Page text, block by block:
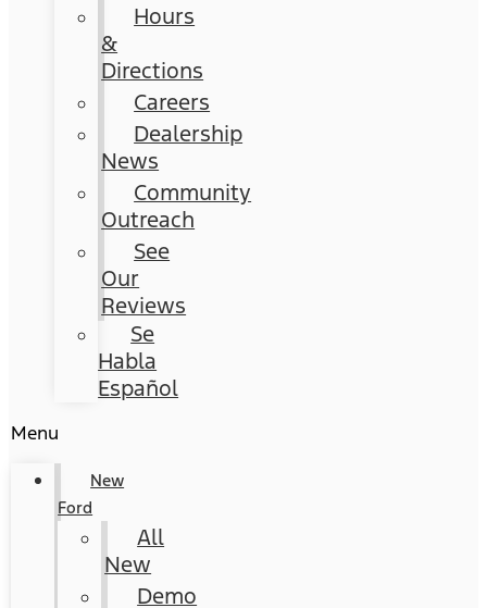
Hours
&
Directions
Careers
Dealership
News
Community
Outreach
See
Our
Reviews
Se
Habla
Español
Menu
New
Ford
All
New
Demo